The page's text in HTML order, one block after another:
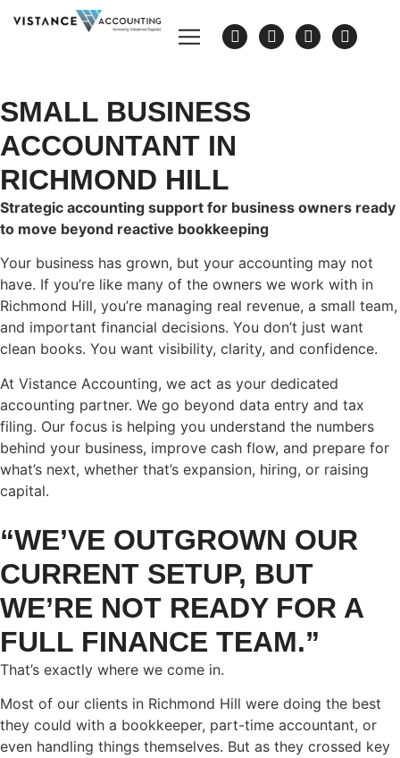
SMALL BUSINESS
ACCOUNTANT IN
RICHMOND HILL
Strategic accounting support for business owners ready
to move beyond reactive bookkeeping
Your business has grown, but your accounting may not
have. If you’re like many of the owners we work with in
Richmond Hill, you’re managing real revenue, a small team,
and important financial decisions. You don’t just want
clean books. You want visibility, clarity, and confidence.
At Vistance Accounting, we act as your dedicated
accounting partner. We go beyond data entry and tax
filing. Our focus is helping you understand the numbers
behind your business, improve cash flow, and prepare for
what’s next, whether that’s expansion, hiring, or raising
capital.
“WE’VE OUTGROWN OUR
CURRENT SETUP, BUT
WE’RE NOT READY FOR A
FULL FINANCE TEAM.”
That’s exactly where we come in.
Most of our clients in Richmond Hill were doing the best
they could with a bookkeeper, part-time accountant, or
even handling things themselves. But as they crossed key